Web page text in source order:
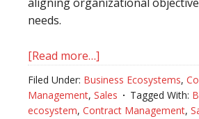
needs.
[Read more…]
The
Role
of
Filed Under: Business Ecosystems,
Management, Sales Tagged With:
ecosystem, Contract Management,